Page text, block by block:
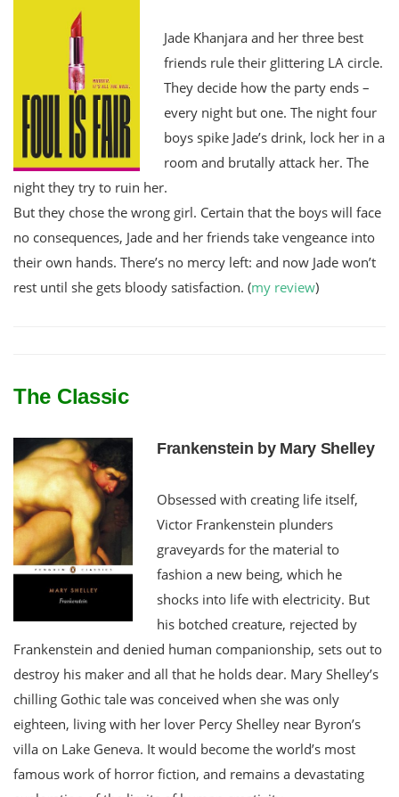
Jade Khanjara and her three best
friends rule their glittering LA circle.
They decide how the party ends –
every night but one. The night four
boys spike Jade’s drink, lock her in a
room and brutally attack her. The
night they try to ruin her.
But they chose the wrong girl. Certain that the boys will face
no consequences, Jade and her friends take vengeance into
their own hands. There’s no mercy left: and now Jade won’t
rest until she gets bloody satisfaction. (my review)
The Classic
Frankenstein by Mary Shelley
Obsessed with creating life itself,
Victor Frankenstein plunders
graveyards for the material to
fashion a new being, which he
shocks into life with electricity. But
his botched creature, rejected by
Frankenstein and denied human companionship, sets out to
destroy his maker and all that he holds dear. Mary Shelley’s
chilling Gothic tale was conceived when she was only
eighteen, living with her lover Percy Shelley near Byron’s
villa on Lake Geneva. It would become the world’s most
famous work of horror fiction, and remains a devastating